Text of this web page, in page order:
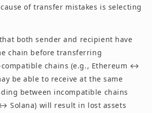
of transfer mistakes is selecting
both sender and recipient have
chain before transferring
compatible chains (e.g., Ethereum ↔
be able to receive at the same
between incompatible chains
Solana) will result in lost assets